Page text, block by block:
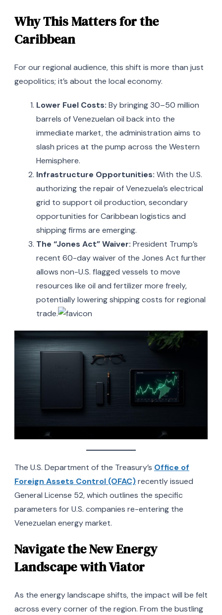
Why This Matters for the
Caribbean
For our regional audience, this shift is more than just
geopolitics; it’s about the local economy.
Lower Fuel Costs: By bringing 30–50 million
barrels of Venezuelan oil back into the
immediate market, the administration aims to
slash prices at the pump across the Western
Hemisphere.
Infrastructure Opportunities: With the U.S.
authorizing the repair of Venezuela’s electrical
grid to support oil production, secondary
opportunities for Caribbean logistics and
shipping firms are emerging.
The “Jones Act” Waiver: President Trump’s
recent 60-day waiver of the Jones Act further
allows non-U.S. flagged vessels to move
resources like oil and fertilizer more freely,
potentially lowering shipping costs for regional
trade.
The U.S. Department of the Treasury’s Office of
Foreign Assets Control (OFAC)recently issued
General License 52, which outlines the specific
parameters for U.S. companies re-entering the
Venezuelan energy market.
Navigate the New Energy
Landscape with Viator
As the energy landscape shifts, the impact will be felt
across every corner of the region. From the bustling